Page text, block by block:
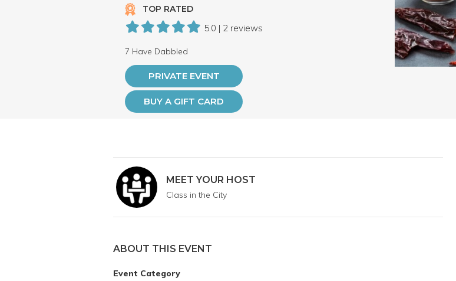
TOP RATED
5.0 | 2 reviews
7 Have Dabbled
PRIVATE EVENT
BUY A GIFT CARD
MEET YOUR HOST
Class in the City
ABOUT THIS EVENT
Event Category